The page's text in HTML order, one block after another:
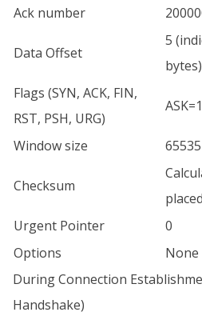
Ack number
Data Offset
5
bytes)
Flags (SYN, ACK, FIN,
RST, PSH, URG)
Window size
65535
Checksum
placed
Urgent Pointer
0
Options
None
During Connection
Handshake)